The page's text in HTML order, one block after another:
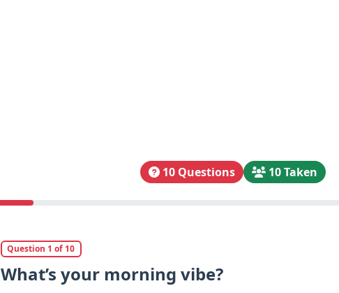
10 Questions 10 Taken
Question 1 of 10
What’s your morning vibe?